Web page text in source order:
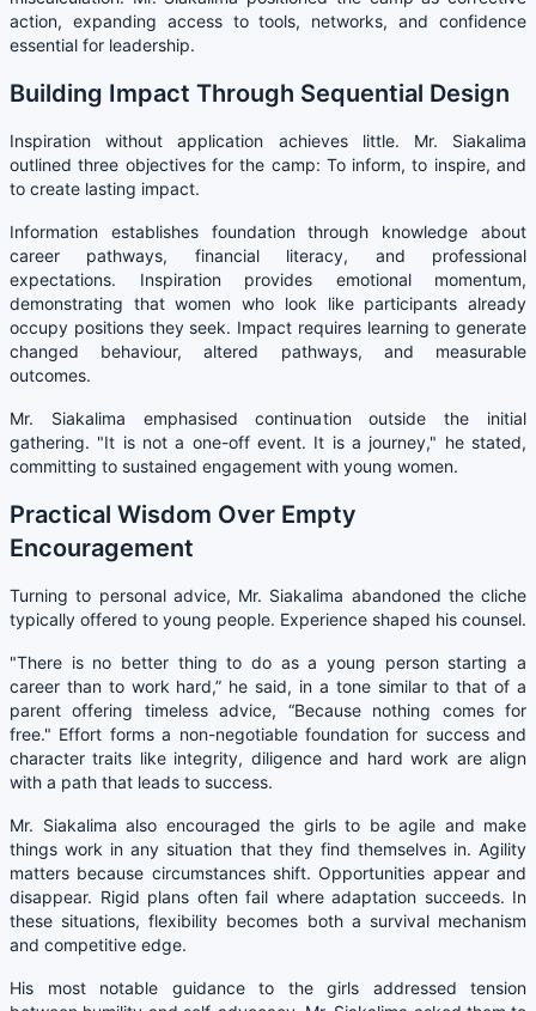
action, expanding access to tools, networks, and confidence
essential for leadership.
Building Impact Through Sequential Design
Inspiration without application achieves little. Mr. Siakalima
outlined three objectives for the camp: To inform, to inspire, and
to create lasting impact.
Information establishes foundation through knowledge about
career pathways, financial literacy, and professional
expectations. Inspiration provides emotional momentum,
demonstrating that women who look like participants already
occupy positions they seek. Impact requires learning to generate
changed behaviour, altered pathways, and measurable
outcomes.
Mr. Siakalima emphasised continuation outside the initial
gathering. "It is not a one-off event. It is a journey," he stated,
committing to sustained engagement with young women.
Practical Wisdom Over Empty
Encouragement
Turning to personal advice, Mr. Siakalima abandoned the cliche
typically offered to young people. Experience shaped his counsel.
"There is no better thing to do as a young person starting a
career than to work hard,” he said, in a tone similar to that of a
parent offering timeless advice, “Because nothing comes for
free." Effort forms a non-negotiable foundation for success and
character traits like integrity, diligence and hard work are align
with a path that leads to success.
Mr. Siakalima also encouraged the girls to be agile and make
things work in any situation that they find themselves in. Agility
matters because circumstances shift. Opportunities appear and
disappear. Rigid plans often fail where adaptation succeeds. In
these situations, flexibility becomes both a survival mechanism
and competitive edge.
His most notable guidance to the girls addressed tension